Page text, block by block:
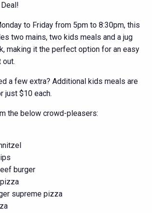
to Friday from 5pm to 8:30pm, this
two mains, two kids meals and a jug
making it the perfect option for an easy
out.
a few extra? Additional kids meals are
just $10 each.
the below crowd-pleasers:
burger
supreme pizza